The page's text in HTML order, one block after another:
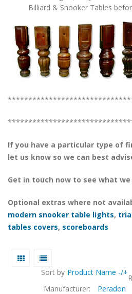
Billiard & Snooker Tables
If you have a particular type of
let us know so we can best
Get in touch now to see what
Optional extras where not
modern snooker table lights,
tables covers, scoreboards
Sort by Product Name -/+
Manufacturer:
Peradon